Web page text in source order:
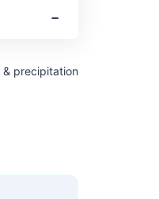
‐
precipitation